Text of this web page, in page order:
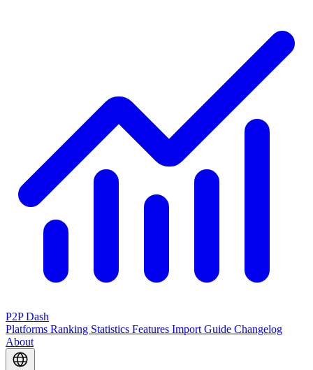
P2P Dash
Platforms Ranking Statistics Features Import Guide Changelog
About